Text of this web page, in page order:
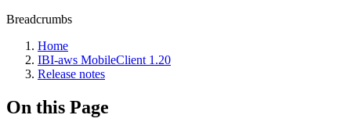
Breadcrumbs
Home
IBI-aws MobileClient 1.20
Release notes
On this Page